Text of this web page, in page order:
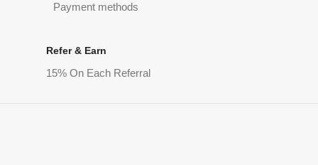
Payment methods
Refer & Earn
15% On Each Referral